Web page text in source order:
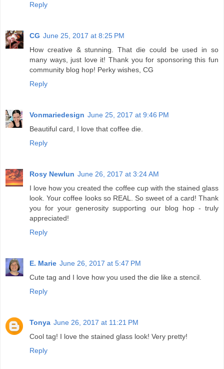
Reply
CG June 25, 2017 at 8:25 PM
How creative & stunning. That die could be used in so
many ways, just love it! Thank you for sponsoring this fun
community blog hop! Perky wishes, CG
Reply
Vonmariedesign June 25, 2017 at 9:46 PM
Beautiful card, I love that coffee die.
Reply
Rosy Newlun June 26, 2017 at 3:24 AM
I love how you created the coffee cup with the stained glass
look. Your coffee looks so REAL. So sweet of a card! Thank
you for your generosity supporting our blog hop - truly
appreciated!
Reply
E. Marie June 26, 2017 at 5:47 PM
Cute tag and I love how you used the die like a stencil.
Reply
Tonya June 26, 2017 at 11:21 PM
Cool tag! I love the stained glass look! Very pretty!
Reply